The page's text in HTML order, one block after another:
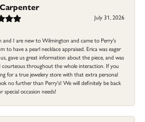
July 31, 2026
and I are new to Wilmington and came to Perry's
to have a pearl necklace appraised. Erica was eager
gave us great information about the piece, and was
courteous throughout the whole interaction. If you
for a true jewelery store with that extra personal
no further than Perry's! We will definitely be back
special occasion needs!